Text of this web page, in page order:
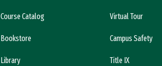
Course Catalog
Bookstore
Library
Virtual Tour
Campus Safety
Title IX